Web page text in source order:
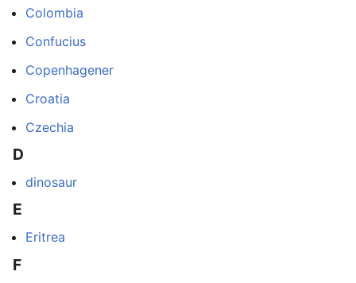
Colombia
Confucius
Copenhagener
Croatia
Czechia
D
dinosaur
E
Eritrea
F